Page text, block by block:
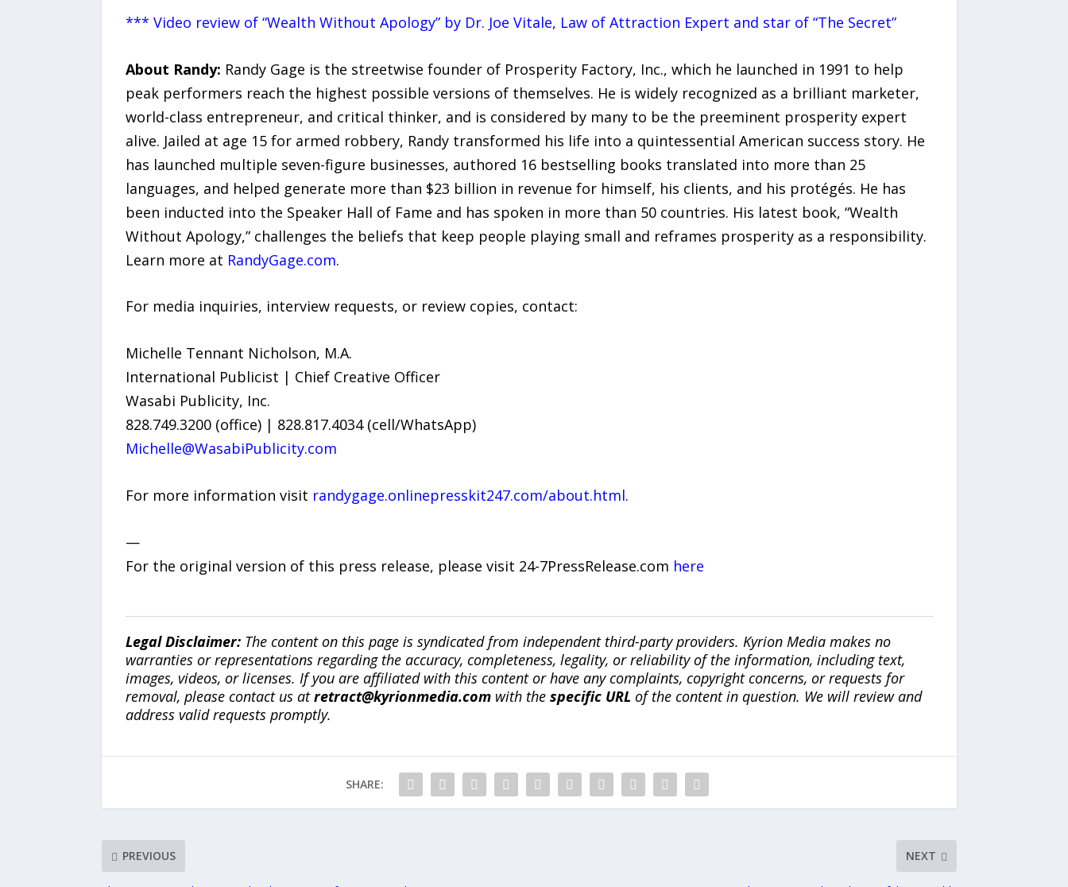
*** Video review of “Wealth Without Apology” by Dr. Joe Vitale, Law of Attraction Expert and star of “The Secret”
About Randy: Randy Gage is the streetwise founder of Prosperity Factory, Inc., which he launched in 1991 to help
peak performers reach the highest possible versions of themselves. He is widely recognized as a brilliant marketer,
world-class entrepreneur, and critical thinker, and is considered by many to be the preeminent prosperity expert
alive. Jailed at age 15 for armed robbery, Randy transformed his life into a quintessential American success story. He
has launched multiple seven-figure businesses, authored 16 bestselling books translated into more than 25
languages, and helped generate more than $23 billion in revenue for himself, his clients, and his protégés. He has
been inducted into the Speaker Hall of Fame and has spoken in more than 50 countries. His latest book, “Wealth
Without Apology,” challenges the beliefs that keep people playing small and reframes prosperity as a responsibility.
Learn more at RandyGage.com.
For media inquiries, interview requests, or review copies, contact:
Michelle Tennant Nicholson, M.A.
International Publicist | Chief Creative Officer
Wasabi Publicity, Inc.
828.749.3200 (office) | 828.817.4034 (cell/WhatsApp)
Michelle@WasabiPublicity.com
For more information visit randygage.onlinepresskit247.com/about.html.
—
For the original version of this press release, please visit 24-7PressRelease.com here
Legal Disclaimer:The content on this page is syndicated from independent third-party providers. Kyrion Media makes no
warranties or representations regarding the accuracy, completeness, legality, or reliability of the information, including text,
images, videos, or licenses. If you are affiliated with this content or have any complaints, copyright concerns, or requests for
removal, please contact us atretract@kyrionmedia.comwith the specific URL of the content in question. We will review and
address valid requests promptly.
SHARE:
PREVIOUS NEXT